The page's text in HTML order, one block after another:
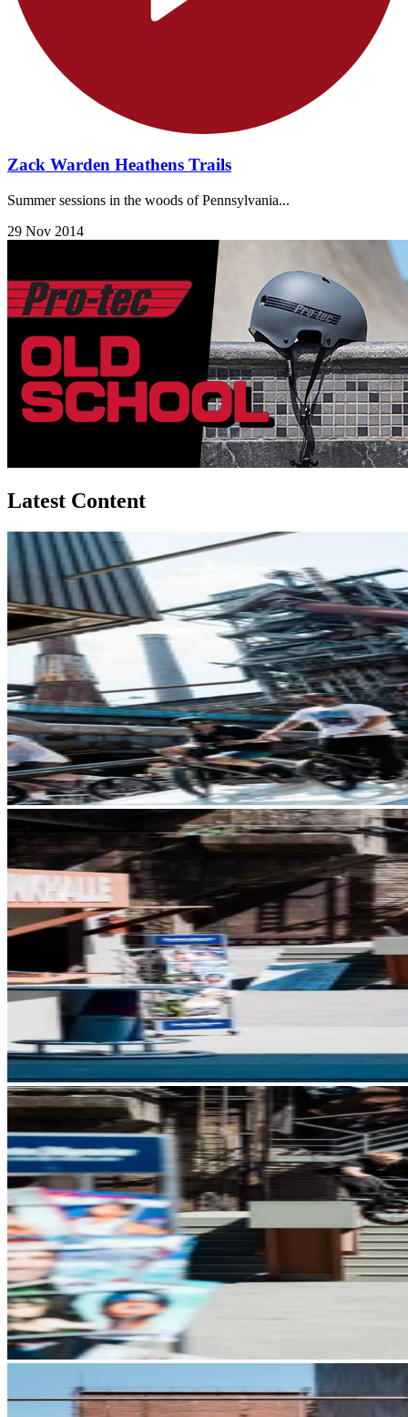
Zack Warden Heathens Trails
Summer sessions in the woods of Pennsylvania...
29 Nov 2014
Latest Content